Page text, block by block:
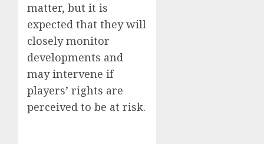
matter, but it is
expected that they will
closely monitor
developments and
may intervene if
players’ rights are
perceived to be at risk.